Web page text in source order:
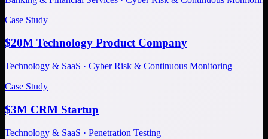
Case Study
$20M Technology Product Company
Technology & SaaS · Cyber Risk & Continuous Monitoring
Case Study
$3M CRM Startup
Technology & SaaS · Penetration Testing